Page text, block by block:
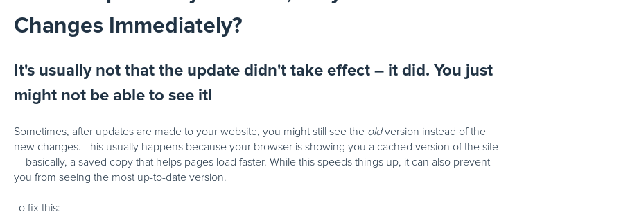
Changes Immediately?
It's usually not that the update didn't take effect – it did. You just
might not be able to see itl
Sometimes, after updates are made to your website, you might still see the oldversion instead of the
new changes. This usually happens because your browser is showing you a cached version of the site
— basically, a saved copy that helps pages load faster. While this speeds things up, it can also prevent
you from seeing the most up-to-date version.
To fix this: